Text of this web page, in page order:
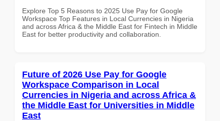
Explore Top 5 Reasons to 2025 Use Pay for Google
Workspace Top Features in Local Currencies in Nigeria
and across Africa & the Middle East for Fintech in Middle
East for better productivity and collaboration.
Future of 2026 Use Pay for Google
Workspace Comparison in Local
Currencies in Nigeria and across Africa &
the Middle East for Universities in Middle
East